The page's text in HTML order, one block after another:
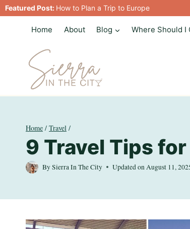
Skip
to
Featured Post: How to Plan a Trip to Europe
Home About Blog Where Should I
Home / Travel /
9 Travel Tips
BySierra In The City Updated onAugust 11,